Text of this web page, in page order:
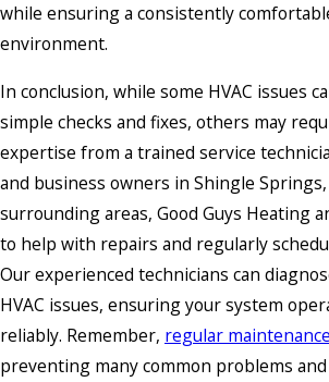
while ensuring a consistently
environment.
In conclusion, while some HVAC issues
simple checks and fixes, others may
expertise from a trained service
and business owners in Shingle Springs,
surrounding areas, Good Guys Heating
to help with repairs and regularly
Our experienced technicians can
HVAC issues, ensuring your system
reliably. Remember, regular maintenance
preventing many common problems